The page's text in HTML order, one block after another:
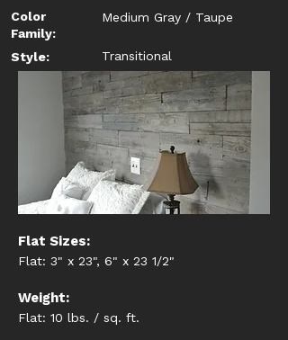
Color
Family:
Style:
Medium Gray / Taupe
Transitional
Flat Sizes:
Flat: 3" x 23", 6" x 23 1/2"
Weight:
Flat: 10 lbs. / sq. ft.